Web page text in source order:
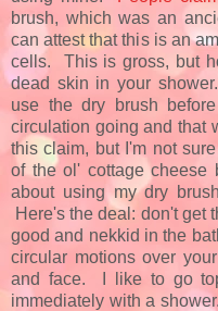
brush, which was an
can attest that this is an
cells. This is gross, but
dead skin in your
use the dry brush
circulation going and that
this claim, but I'm not
of the ol' cottage cheese
about using my dry
Here's the deal: don't get
good and nekkid in the
circular motions over
and face. I like to go
immediately with a